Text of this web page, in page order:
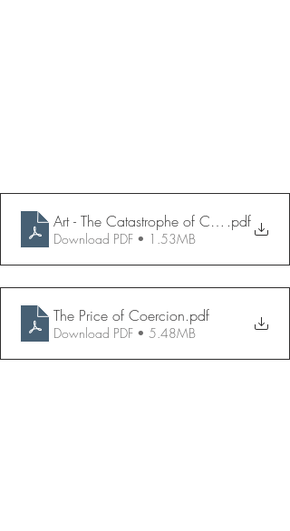
Art - The Catastrophe of Compliance
.pdf
Download PDF • 1.53MB
The Price of Coercion.pdf
Download PDF • 5.48MB